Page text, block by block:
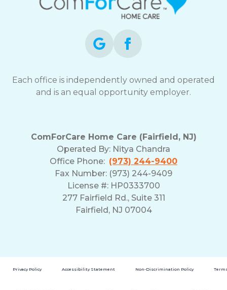
Each office is independently owned and operated
and is an equal opportunity employer.
ComForCare Home Care (Fairfield, NJ)
Operated By: Nitya Chandra
Office Phone: (973) 244-9400
Fax Number: (973) 244-9409
License #: HP0333700
277 Fairfield Rd., Suite 311
Fairfield, NJ 07004
Privacy Policy Accessibility Statement Non-Discrimination Policy